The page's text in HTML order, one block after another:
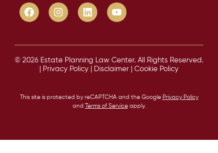
© 2026 Estate Planning Law Center. All Rights Reserved.
| Privacy Policy | Disclaimer | Cookie Policy
This site is protected by reCAPTCHA and the Google Privacy Policy
and
Terms of Serviceapply.